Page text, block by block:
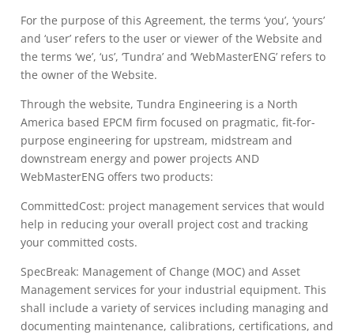
For the purpose of this Agreement, the terms ‘you’, ‘yours’
and ‘user’ refers to the user or viewer of the Website and
the terms ‘we’, ‘us’, ‘Tundra’ and ‘WebMasterENG’ refers to
the owner of the Website.
Through the website, Tundra Engineering is a North
America based EPCM firm focused on pragmatic, fit-for-
purpose engineering for upstream, midstream and
downstream energy and power projects AND
WebMasterENG offers two products:
CommittedCost: project management services that would
help in reducing your overall project cost and tracking
your committed costs.
SpecBreak: Management of Change (MOC) and Asset
Management services for your industrial equipment. This
shall include a variety of services including managing and
documenting maintenance, calibrations, certifications, and